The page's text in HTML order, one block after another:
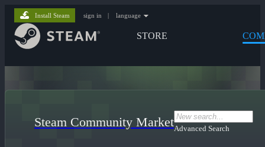
STORE
Install Steam sign in | language
Steam Community MarketAdvanced Search